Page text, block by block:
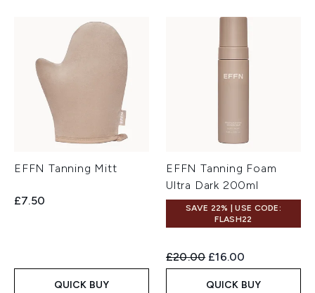
EFFN Tanning Mitt
£7.50
QUICK BUY
EFFN Tanning Foam
Ultra Dark 200ml
SAVE 22% | USE CODE:
FLASH22
Recommended Retail Price:
£20.00 Current price:
£16.00
QUICK BUY